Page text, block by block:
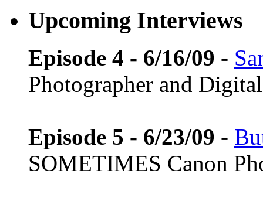
Upcoming Interviews
Episode 4 - 6/16/09 -
Photographer and
Episode 5 - 6/23/09 -
SOMETIMES Canon